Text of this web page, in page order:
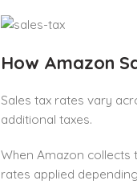
How Amazon
Sales tax rates vary
additional taxes.
When Amazon collects
rates applied